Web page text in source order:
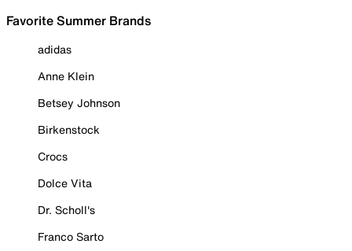
Favorite Summer Brands
adidas
Anne Klein
Betsey Johnson
Birkenstock
Crocs
Dolce Vita
Dr. Scholl's
Franco Sarto